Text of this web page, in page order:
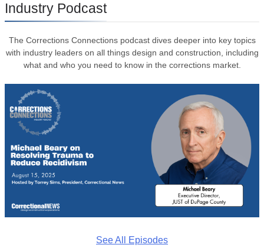
Industry Podcast
The Corrections Connections podcast dives deeper into key topics
with industry leaders on all things design and construction, including
what and who you need to know in the corrections market.
See All Episodes